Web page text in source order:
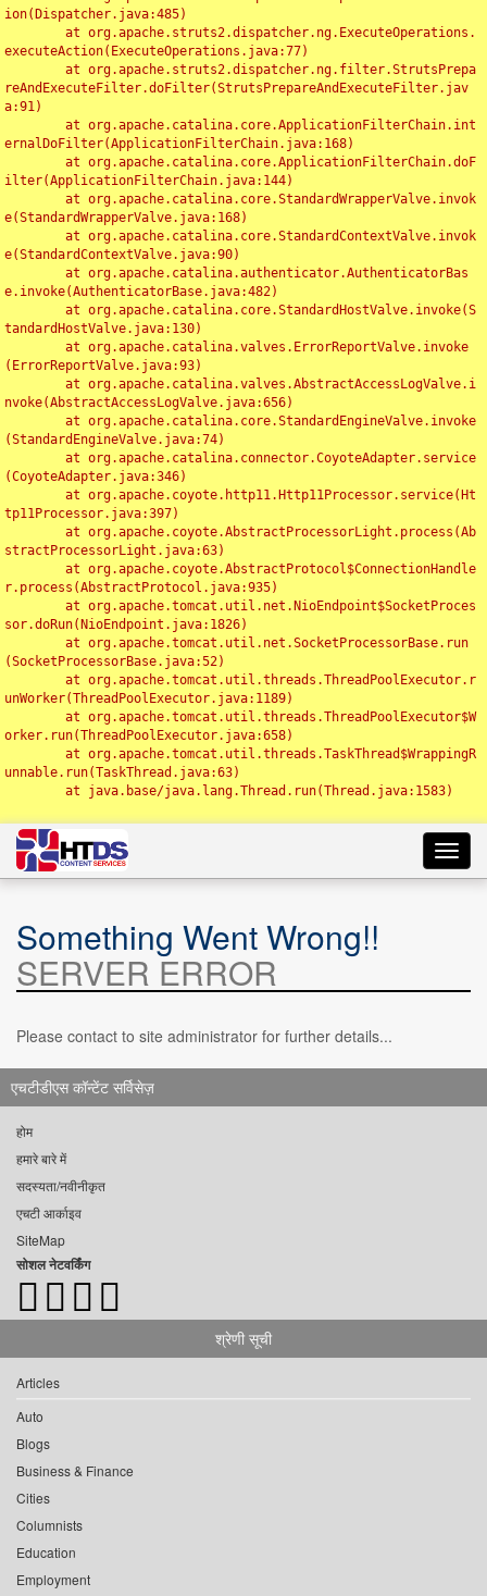
ion(Dispatcher.java:485)
executeAction(ExecuteOperations.java:77)
reAndExecuteFilter.doFilter(StrutsPrepareAndExecuteFilter.jav
a:91)
ernalDoFilter(ApplicationFilterChain.java:168)
ilter(ApplicationFilterChain.java:144)
e(StandardWrapperValve.java:168)
e(StandardContextValve.java:90)
e.invoke(AuthenticatorBase.java:482)
tandardHostValve.java:130)
(ErrorReportValve.java:93)
nvoke(AbstractAccessLogValve.java:656)
(StandardEngineValve.java:74)
(CoyoteAdapter.java:346)
tp11Processor.java:397)
stractProcessorLight.java:63)
r.process(AbstractProtocol.java:935)
sor.doRun(NioEndpoint.java:1826)
(SocketProcessorBase.java:52)
unWorker(ThreadPoolExecutor.java:1189)
orker.run(ThreadPoolExecutor.java:658)
unnable.run(TaskThread.java:63)
Something Went Wrong!!
SERVER ERROR
Please contact to site administrator for further details...
एचटीडीएस कॉन्टेंट सर्विसेज़
होम
हमारे बारे में
सदस्यता/नवीनीकृत
एचटी आर्काइव
SiteMap
सोशल नेटवर्किंग
श्रेणी सूची
Articles
Auto
Blogs
Business & Finance
Cities
Columnists
Education
Employment